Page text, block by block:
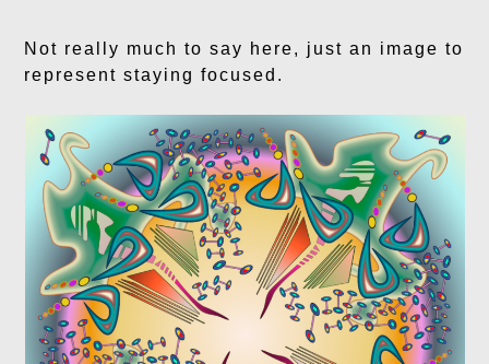
Not really much to say here, just an image to
represent staying focused.